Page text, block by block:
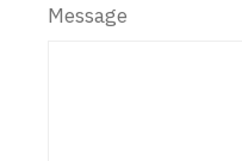
Message